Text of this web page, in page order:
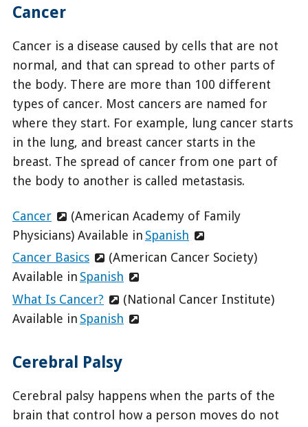
Cancer
Cancer is a disease caused by cells that are not
normal, and that can spread to other parts of
the body. There are more than 100 different
types of cancer. Most cancers are named for
where they start. For example, lung cancer starts
in the lung, and breast cancer starts in the
breast. The spread of cancer from one part of
the body to another is called metastasis.
Cancer
(American Academy of Family
Physicians) Available in Spanish
Cancer Basics
(American Cancer Society)
Available in Spanish
What Is Cancer?
(National Cancer Institute)
Available in Spanish
Cerebral Palsy
Cerebral palsy happens when the parts of the
brain that control how a person moves do not